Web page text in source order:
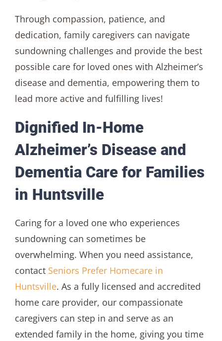
Through compassion, patience, and
dedication, family caregivers can navigate
sundowning challenges and provide the best
possible care for loved ones with Alzheimer’s
disease and dementia, empowering them to
lead more active and fulfilling lives!
Dignified In-Home
Alzheimer’s Disease and
Dementia Care for Families
in Huntsville
Caring for a loved one who experiences
sundowning can sometimes be
overwhelming. When you need assistance,
contact Seniors Prefer Homecare in
Huntsville. As a fully licensed and accredited
home care provider, our compassionate
caregivers can step in and serve as an
extended family in the home, giving you time